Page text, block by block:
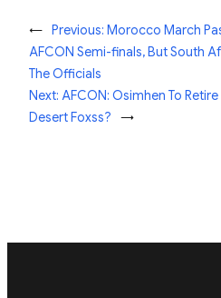
← Previous: Morocco March
AFCON Semi-finals, But South
The Officials
Next: AFCON: Osimhen To
Desert Foxss?
→